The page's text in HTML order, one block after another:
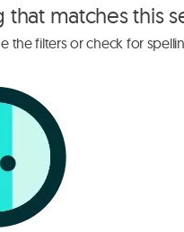
matches this
the filters or check for